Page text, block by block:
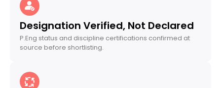
Designation Verified, Not Declared
P.Eng status and discipline certifications confirmed at
source before shortlisting.